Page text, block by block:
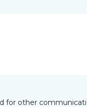
for other